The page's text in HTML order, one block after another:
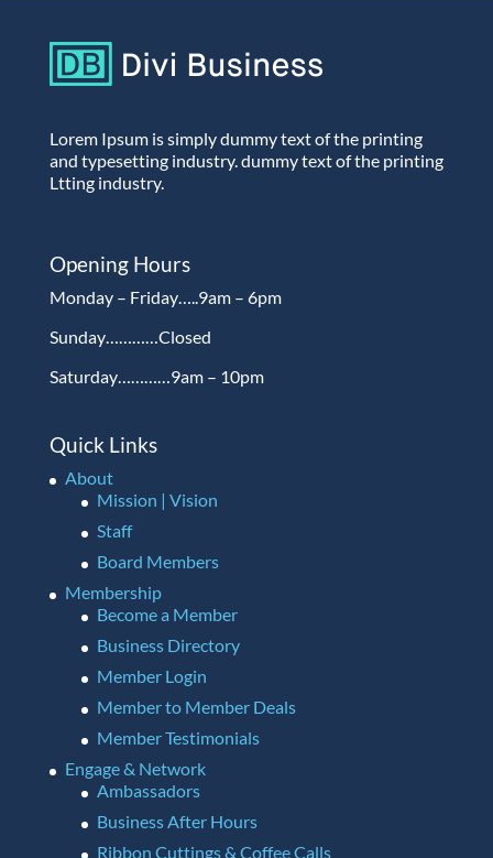
Lorem Ipsum is simply dummy text of the printing
and typesetting industry. dummy text of the printing
Ltting industry.
Opening Hours
Monday – Friday…..9am – 6pm
Sunday…………Closed
Saturday…………9am – 10pm
Quick Links
About
Mission | Vision
Staff
Board Members
Membership
Become a Member
Business Directory
Member Login
Member to Member Deals
Member Testimonials
Engage & Network
Ambassadors
Business After Hours
Ribbon Cuttings & Coffee Calls